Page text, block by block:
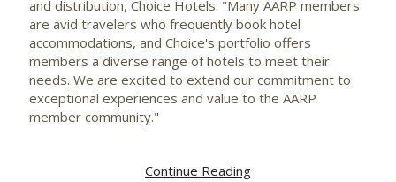
and distribution, Choice Hotels. "Many AARP members
are avid travelers who frequently book hotel
accommodations, and Choice's portfolio offers
members a diverse range of hotels to meet their
needs. We are excited to extend our commitment to
exceptional experiences and value to the AARP
member community."
Continue Reading